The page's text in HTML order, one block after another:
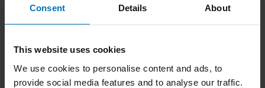
Consent Details About
This website uses cookies
We use cookies to personalise content and ads, to
provide social media features and to analyse our traffic.
Product description
Specifications